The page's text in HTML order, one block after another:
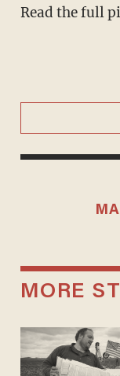
Read the full
MORE